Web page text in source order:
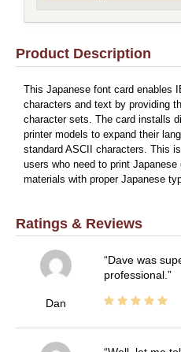
Product Description
This Japanese font card enables
characters and text by providing
character sets. The card installs
printer models to expand their
standard ASCII characters. This
users who need to print
materials with proper Japanese
Ratings & Reviews
Dan
Dave was
professional.